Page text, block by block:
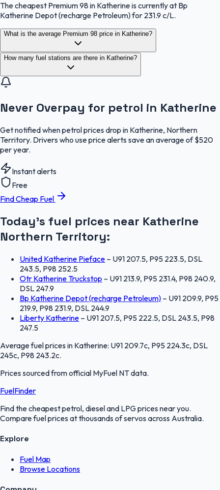
The cheapest Premium 98 in Katherine is currently at Bp
Katherine Depot (recharge Petroleum) for 231.9 c/L.
What is the average Premium 98 price in Katherine?
How many fuel stations are there in Katherine?
Never Overpay for petrol in Katherine
Get notified when petrol prices drop in Katherine, Northern
Territory. Drivers who use price alerts save an average of $520
per year.
Instant alerts
Free
Find Cheap Fuel
Today's fuel prices near Katherine
Northern Territory:
United Katherine Pieface – U91 207.5, P95 223.5, DSL
243.5, P98 252.5
Otr Katherine Truckstop – U91 213.9, P95 231.4, P98 240.9,
DSL 247.9
Bp Katherine Depot (recharge Petroleum) – U91 209.9, P95
219.9, P98 231.9, DSL 244.9
Liberty Katherine – U91 207.5, P95 222.5, DSL 243.5, P98
247.5
Average fuel prices in Katherine: U91 209.7c, P95 224.3c, DSL
245c, P98 243.2c.
Prices sourced from official MyFuel NTdata.
FuelFinder
Find the cheapest petrol, diesel and LPG prices near you.
Compare fuel prices at thousands of servos across Australia.
Explore
Fuel Map
Browse Locations